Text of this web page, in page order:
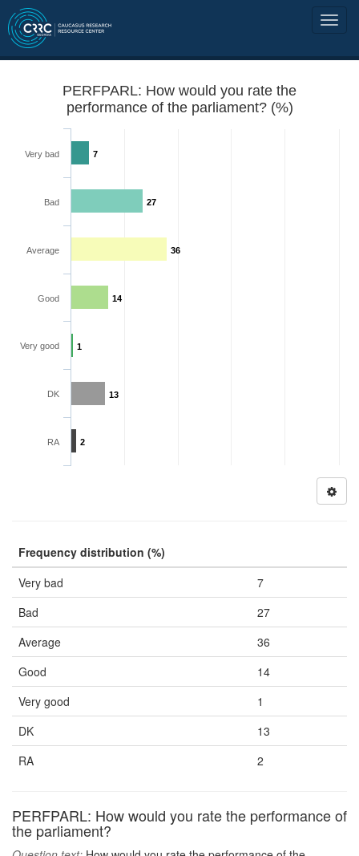
PERFPARL: How would you rate the
performance of the parliament? (%)
7
27
36
14
1
13
2
Very bad
Bad
Average
Good
Very good
DK
RA
Frequency distribution (%)
Very bad
7
Bad
27
Average
36
Good
14
Very good
1
DK
13
RA
2
PERFPARL: How would you rate the performance of
the parliament?